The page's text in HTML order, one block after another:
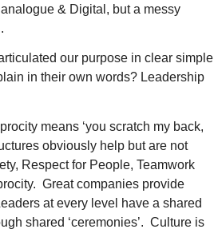
& Digital, but a messy
our purpose in clear simple
in their own words? Leadership
means ‘you scratch my back,
obviously help but are not
Respect for People, Teamwork
Great companies provide
at every level have a shared
shared ‘ceremonies’. Culture is